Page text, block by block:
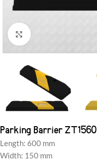
Click to enlarge
Parking Barrier ZT1560
Length: 600 mm
Width: 150 mm